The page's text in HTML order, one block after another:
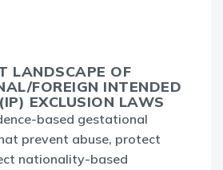
LANDSCAPE OF
FOREIGN INTENDED
EXCLUSION LAWS
based gestational
prevent abuse, protect
nationality-based